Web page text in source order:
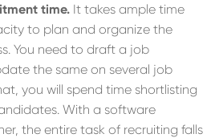
time. It takes ample time
to plan and organize the
You need to draft a job
the same on several job
you will spend time shortlisting
With a software
the entire task of recruiting falls